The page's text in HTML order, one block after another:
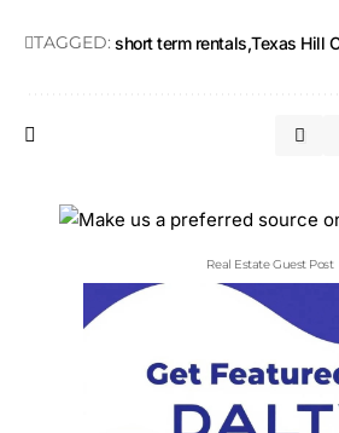
TAGGED: short term rentals Texas Hill
Real Estate Guest Post